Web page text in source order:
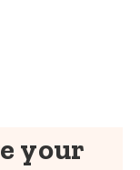
your